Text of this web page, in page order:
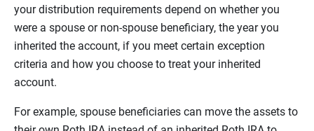
your distribution requirements depend on whether you
were a spouse or non-spouse beneficiary, the year you
inherited the account, if you meet certain exception
criteria and how you choose to treat your inherited
account.
For example, spouse beneficiaries can move the assets to